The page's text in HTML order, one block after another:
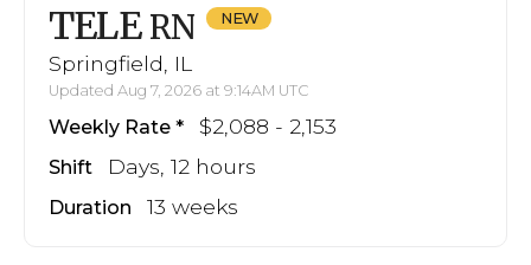
TELE RN
Springfield, IL
Updated Aug 7, 2026 at 9:14AM UTC
Weekly Rate $2,088 - 2,153
Shift Days, 12 hours
Duration 13 weeks